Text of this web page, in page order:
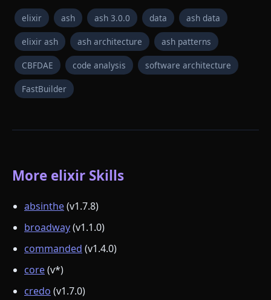
elixir ash ash 3.0.0 data ash data
elixir ash ash architecture ash patterns
CBFDAE code analysis software architecture
FastBuilder
More elixir Skills
absinthe(v1.7.8)
broadway(v1.1.0)
commanded (v1.4.0)
core(v*)
credo (v1.7.0)